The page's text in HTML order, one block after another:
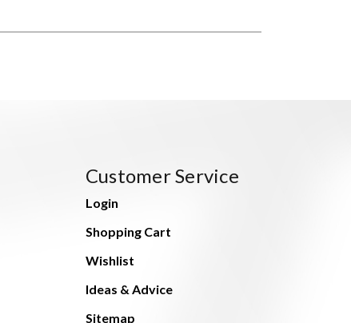
Customer Service
Login
Shopping Cart
Wishlist
Ideas & Advice
Sitemap